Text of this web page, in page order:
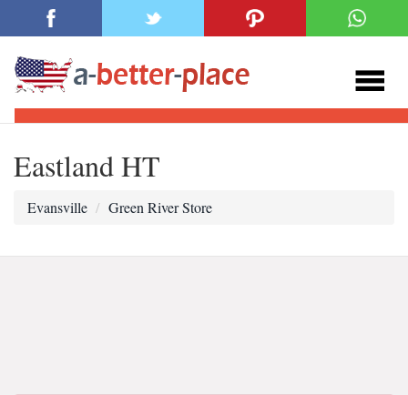
Eastland HT
Evansville Green River Store